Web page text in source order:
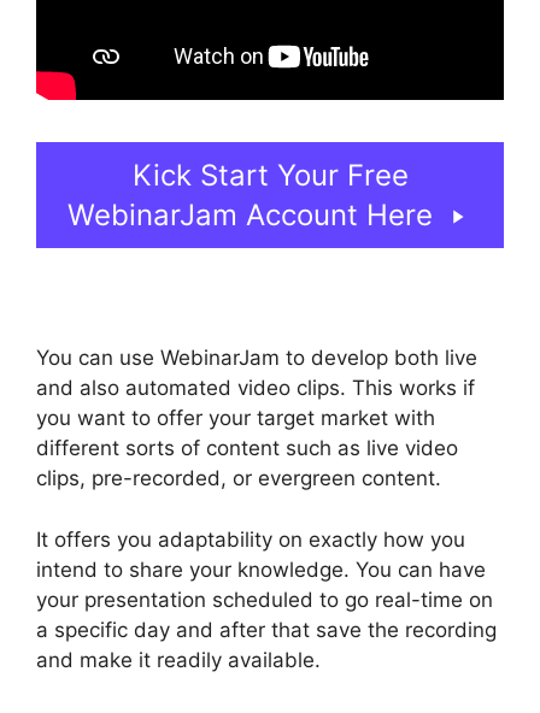
Kick Start Your Free
WebinarJam Account Here
You can use WebinarJam to develop both live
and also automated video clips. This works if
you want to offer your target market with
different sorts of content such as live video
clips, pre-recorded, or evergreen content.
It offers you adaptability on exactly how you
intend to share your knowledge. You can have
your presentation scheduled to go real-time on
a specific day and after that save the recording
and make it readily available.